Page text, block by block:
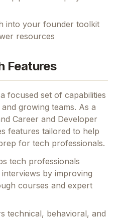
into your founder toolkit
resources
Features
focused set of capabilities
growing teams. As a
Career and Developer
features tailored to help
for tech professionals.
tech professionals
by improving
courses and expert
technical, behavioral, and